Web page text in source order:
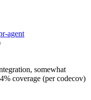
agent
somewhat
coverage (per codecov)